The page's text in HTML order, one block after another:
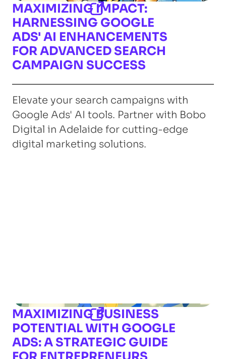
MAXIMIZING IMPACT:
HARNESSING GOOGLE
ADS' AI ENHANCEMENTS
FOR ADVANCED SEARCH
CAMPAIGN SUCCESS
Elevate your search campaigns with
Google Ads' AI tools. Partner with Bobo
Digital in Adelaide for cutting-edge
digital marketing solutions.
MAXIMIZING BUSINESS
POTENTIAL WITH GOOGLE
ADS: A STRATEGIC GUIDE